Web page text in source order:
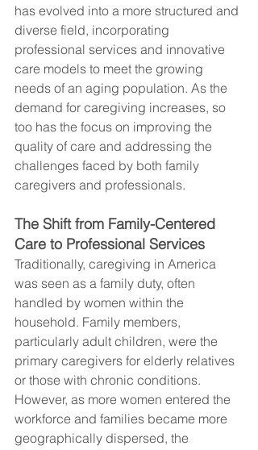
has evolved into a more structured and
diverse field, incorporating
professional services and innovative
care models to meet the growing
needs of an aging population. As the
demand for caregiving increases, so
too has the focus on improving the
quality of care and addressing the
challenges faced by both family
caregivers and professionals.
The Shift from Family-Centered
Care to Professional Services
Traditionally, caregiving in America
was seen as a family duty, often
handled by women within the
household. Family members,
particularly adult children, were the
primary caregivers for elderly relatives
or those with chronic conditions.
However, as more women entered the
workforce and families became more
geographically dispersed, the